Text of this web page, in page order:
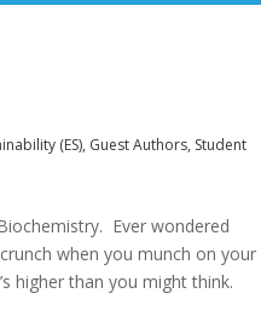
(ES), Guest Authors, Student
Ever wondered
when you munch on your
higher than you might think.